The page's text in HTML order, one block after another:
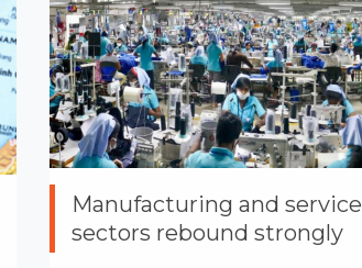
Manufacturing and service
sectors rebound strongly